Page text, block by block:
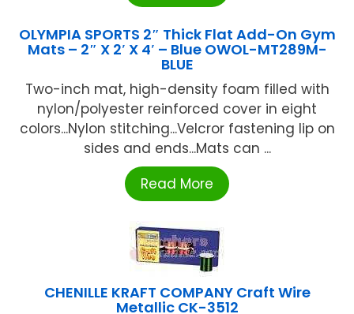
OLYMPIA SPORTS 2″ Thick Flat Add-On Gym
Mats – 2″ X 2′ X 4′ – Blue OWOL-MT289M-
BLUE
Two-inch mat, high-density foam filled with
nylon/polyester reinforced cover in eight
colors...Nylon stitching...Velcror fastening lip on
sides and ends...Mats can ...
Read More
CHENILLE KRAFT COMPANY Craft Wire
Metallic CK-3512